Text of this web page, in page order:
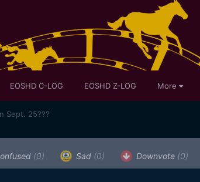
EOSHD C-LOG EOSHD Z-LOG More
Sept. 25???
(0) Sad (0) Downvote (0)